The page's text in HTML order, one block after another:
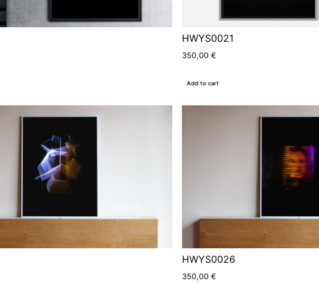
HWYS0021
350,00€
Add to cart
HWYS0026
350,00€